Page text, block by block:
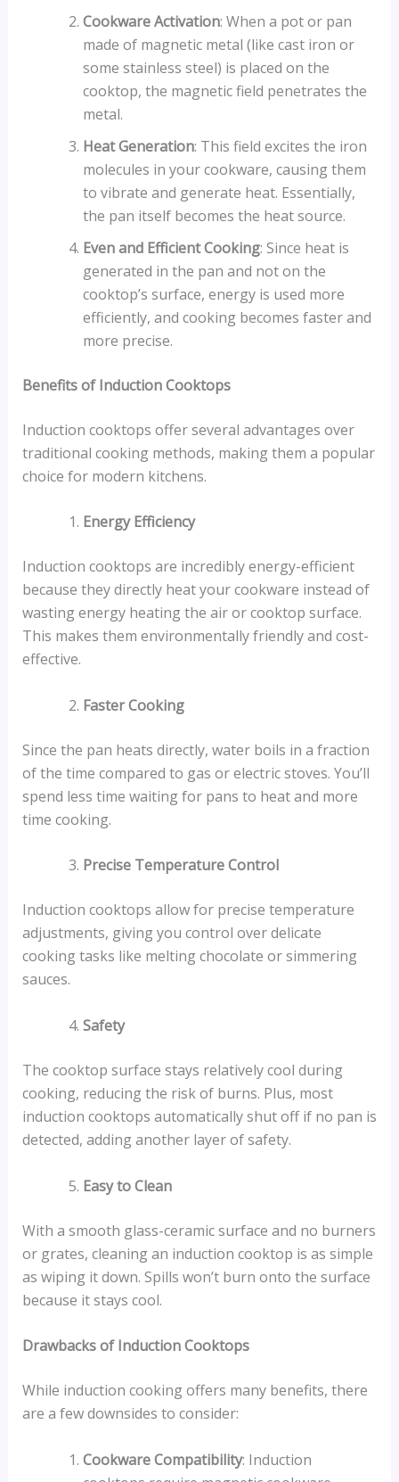
Cookware Activation: When a pot or pan
made of magnetic metal (like cast iron or
some stainless steel) is placed on the
cooktop, the magnetic field penetrates the
metal.
Heat Generation: This field excites the iron
molecules in your cookware, causing them
to vibrate and generate heat. Essentially,
the pan itself becomes the heat source.
Even and Efficient Cooking: Since heat is
generated in the pan and not on the
cooktop’s surface, energy is used more
efficiently, and cooking becomes faster and
more precise.
Benefits of Induction Cooktops
Induction cooktops offer several advantages over
traditional cooking methods, making them a popular
choice for modern kitchens.
Energy Efficiency
Induction cooktops are incredibly energy-efficient
because they directly heat your cookware instead of
wasting energy heating the air or cooktop surface.
This makes them environmentally friendly and cost-
effective.
Faster Cooking
Since the pan heats directly, water boils in a fraction
of the time compared to gas or electric stoves. You’ll
spend less time waiting for pans to heat and more
time cooking.
Precise Temperature Control
Induction cooktops allow for precise temperature
adjustments, giving you control over delicate
cooking tasks like melting chocolate or simmering
sauces.
Safety
The cooktop surface stays relatively cool during
cooking, reducing the risk of burns. Plus, most
induction cooktops automatically shut off if no pan is
detected, adding another layer of safety.
Easy to Clean
With a smooth glass-ceramic surface and no burners
or grates, cleaning an induction cooktop is as simple
as wiping it down. Spills won’t burn onto the surface
because it stays cool.
Drawbacks of Induction Cooktops
While induction cooking offers many benefits, there
are a few downsides to consider:
Cookware Compatibility: Induction